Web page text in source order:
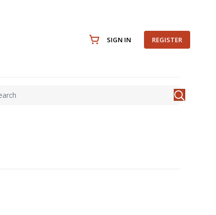
SIGN IN REGISTER